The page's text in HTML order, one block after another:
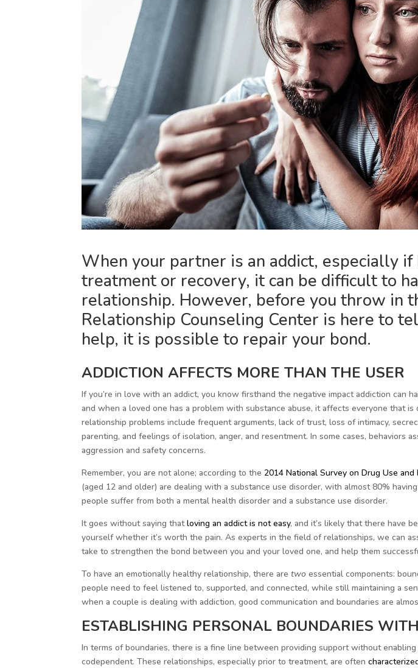
When your partner is an addict, especially if
treatment or recovery, it can be difficult to
relationship. However, before you throw in
Relationship Counseling Center is here to
help, it is possible to repair your bond.
ADDICTION AFFECTS MORE THAN THE USER
If you’re in love with an addict, you know firsthand the negative impact addiction can
and when a loved one has a problem with substance abuse, it affects everyone that is
relationship problems include frequent arguments, lack of trust, loss of intimacy,
parenting, and feelings of isolation, anger, and resentment. In some cases, behaviors
aggression and safety concerns.
Remember, you are not alone; according to the 2014 National Survey on Drug Use and
(aged 12 and older) are dealing with a substance use disorder, with almost 80%
people suffer from both a mental health disorder and a substance use disorder.
It goes without saying thatloving an addict is not easy, and it’s likely that there have
yourself whether it’s worth the pain. As experts in the field of relationships, we can
take to strengthen the bond between you and your loved one, and help them
To have an emotionally healthy relationship, there aretwo essential components:
people need to feel listened to, supported, and connected, while still maintaining a
when a couple is dealing with addiction, good communication and boundaries are
ESTABLISHING PERSONAL BOUNDARIES
In terms of boundaries, there is a fine line between providing support without
codependent. These relationships, especially prior to treatment, are often